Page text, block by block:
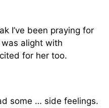
I’ve been praying for
was alight with
for her too.
some … side feelings.